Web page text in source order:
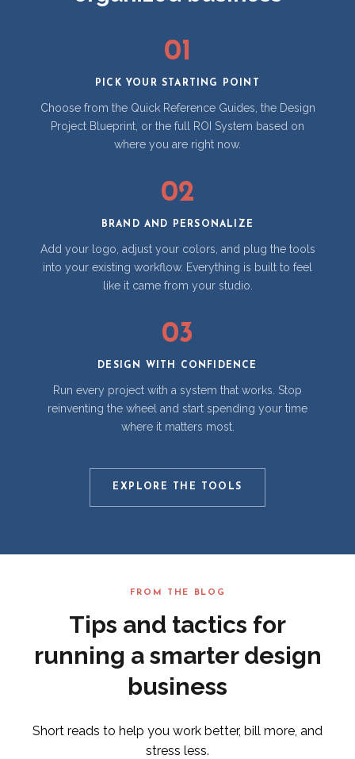
01
PICK YOUR STARTING POINT
Choose from the Quick Reference Guides, the Design
Project Blueprint, or the full ROI System based on
where you are right now.
02
BRAND AND PERSONALIZE
Add your logo, adjust your colors, and plug the tools
into your existing workflow. Everything is built to feel
like it came from your studio.
03
DESIGN WITH CONFIDENCE
Run every project with a system that works. Stop
reinventing the wheel and start spending your time
where it matters most.
EXPLORE THE TOOLS
FROM THE BLOG
Tips and tactics for
running a smarter design
business
Short reads to help you work better, bill more, and
stress less.